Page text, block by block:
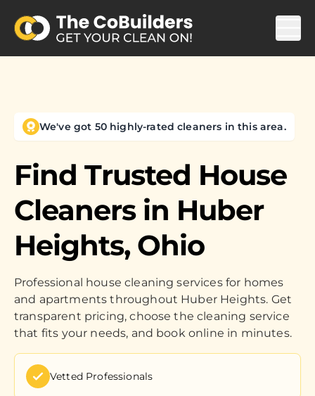
We've got 50 highly-rated cleaners in this area.
Find Trusted House
Cleaners in Huber
Heights, Ohio
Professional house cleaning services for homes
and apartments throughout Huber Heights. Get
transparent pricing, choose the cleaning service
that fits your needs, and book online in minutes.
Vetted Professionals